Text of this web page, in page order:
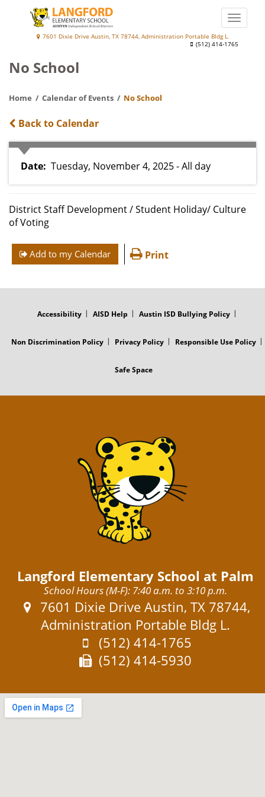
Langford
School
Palm
7601 Dixie Drive Austin, TX 78744, Administration Portable Bldg L.
(512) 414-1765
Toggle
No School
Home Calendar of Events No School
Back to Calendar
Date Tuesday, November 4, 2025 - All day
District Staff Development / Student Holiday/ Culture
of Voting
Add to my Calendar Print
Accessibility AISD Help Austin ISD Bullying Policy
Non Discrimination Policy Privacy Policy Responsible Use Policy
Safe Space
Langford Elementary School at Palm
School Hours (M-F): 7:40 a.m. to 3:10 p.m.
Address:
7601 Dixie Drive Austin, TX 78744,
Administration Portable Bldg L.
Phone:
(512) 414-1765
Fax:
(512) 414-5930